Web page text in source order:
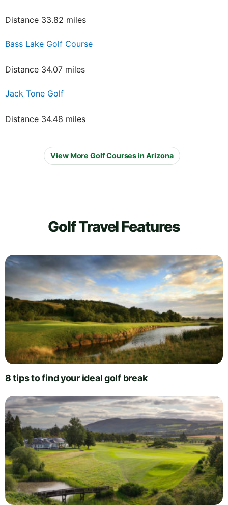
Distance 33.82 miles
Bass Lake Golf Course
Distance 34.07 miles
Jack Tone Golf
Distance 34.48 miles
View More Golf Courses in Arizona
Golf Travel Features
8 tips to find your ideal golf break